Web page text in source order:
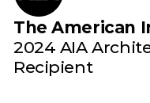
The American
2024 AIA
Recipient